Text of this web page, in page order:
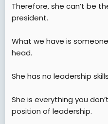
Therefore, she can’t be
president.
What we have is
head.
She has no leadership
She is everything you
position of leadership.